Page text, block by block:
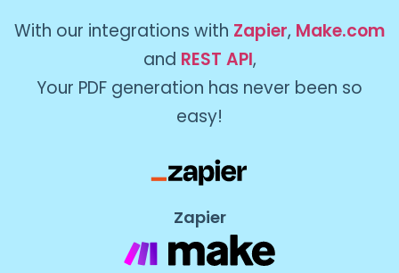
With our integrations with Zapier, Make.com
and REST API,
Your PDF generation has never been so
easy!
Zapier